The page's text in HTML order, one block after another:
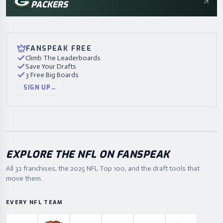
PACKERS
FANSPEAK FREE
Climb The Leaderboards
Save Your Drafts
3 Free Big Boards
SIGN UP→
EXPLORE THE NFL ON FANSPEAK
All 32 franchises, the 2025 NFL Top 100, and the draft tools that
move them.
EVERY NFL TEAM